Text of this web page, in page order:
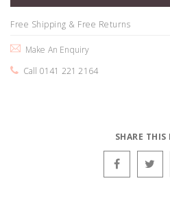
Free Shipping & Free Returns
Make An Enquiry
Call 0141 221 2164
SHARE THIS